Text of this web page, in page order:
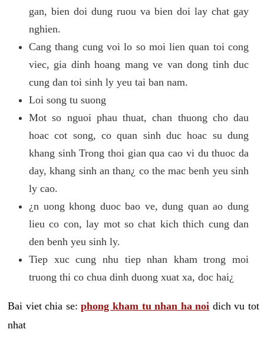
gan, bien doi dung ruou va bien doi lay chat gay
nghien.
Cang thang cung voi lo so moi lien quan toi cong
viec, gia dinh hoang mang ve van dong tinh duc
cung dan toi sinh ly yeu tai ban nam.
Loi song tu suong
Mot so nguoi phau thuat, chan thuong cho dau
hoac cot song, co quan sinh duc hoac su dung
khang sinh Trong thoi gian qua cao vi du thuoc da
day, khang sinh an than¿ co the mac benh yeu sinh
ly cao.
¿n uong khong duoc bao ve, dung quan ao dung
lieu co con, lay mot so chat kich thich cung dan
den benh yeu sinh ly.
Tiep xuc cung nhu tiep nhan kham trong moi
truong thi co chua dinh duong xuat xa, doc hai¿
Bai viet chia se:phong kham tu nhan ha noi dich vu tot
nhat